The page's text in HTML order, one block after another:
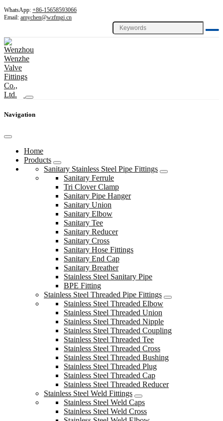
WhatsApp: +86-15658593066
Email: amychen@wzfmgj.cn
Navigation
Home
Products
Sanitary Stainless Steel Pipe Fittings
Sanitary Ferrule
Tri Clover Clamp
Sanitary Pipe Hanger
Sanitary Union
Sanitary Elbow
Sanitary Tee
Sanitary Reducer
Sanitary Cross
Sanitary Hose Fittings
Sanitary End Cap
Sanitary Breather
Stainless Steel Sanitary Pipe
BPE Fitting
Stainless Steel Threaded Pipe Fittings
Stainless Steel Threaded Elbow
Stainless Steel Threaded Union
Stainless Steel Threaded Nipple
Stainless Steel Threaded Coupling
Stainless Steel Threaded Tee
Stainless Steel Threaded Cross
Stainless Steel Threaded Bushing
Stainless Steel Threaded Plug
Stainless Steel Threaded Cap
Stainless Steel Threaded Reducer
Stainless Steel Weld Fittings
Stainless Steel Weld Caps
Stainless Steel Weld Cross